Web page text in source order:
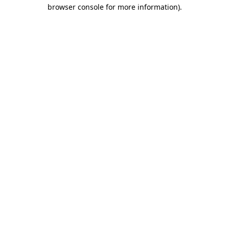
browser console for more information).